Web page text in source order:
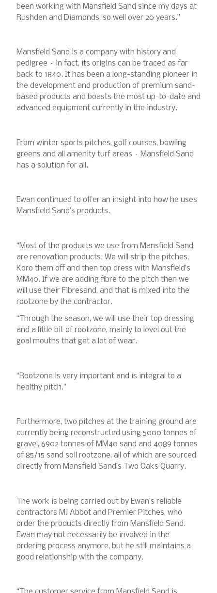
been working with Mansfield Sand since my days at
Rushden and Diamonds, so well over 20 years.”
Mansfield Sand is a company with history and
pedigree – in fact, its origins can be traced as far
back to 1840. It has been a long-standing pioneer in
the development and production of premium sand-
based products and boasts the most up-to-date and
advanced equipment currently in the industry.
From winter sports pitches, golf courses, bowling
greens and all amenity turf areas – Mansfield Sand
has a solution for all.
Ewan continued to offer an insight into how he uses
Mansfield Sand’s products.
“Most of the products we use from Mansfield Sand
are renovation products. We will strip the pitches,
Koro them off and then top dress with Mansfield’s
MM40. If we are adding fibre to the pitch then we
will use their Fibresand, and that is mixed into the
rootzone by the contractor.
“Through the season, we will use their top dressing
and a little bit of rootzone, mainly to level out the
goal mouths that get a lot of wear.
“Rootzone is very important and is integral to a
healthy pitch.”
Furthermore, two pitches at the training ground are
currently being reconstructed using 5000 tonnes of
gravel, 6902 tonnes of MM40 sand and 4089 tonnes
of 85/15 sand soil rootzone, all of which are sourced
directly from Mansfield Sand’s Two Oaks Quarry.
The work is being carried out by Ewan’s reliable
contractors MJ Abbot and Premier Pitches, who
order the products directly from Mansfield Sand.
Ewan may not necessarily be involved in the
ordering process anymore, but he still maintains a
good relationship with the company.